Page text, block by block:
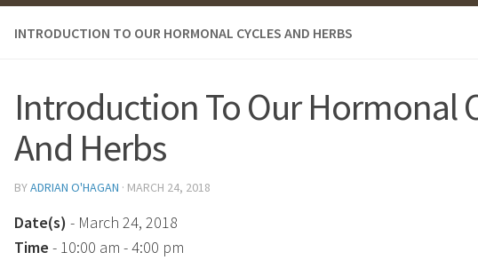
INTRODUCTION TO OUR HORMONAL CYCLES AND HERBS
Introduction To Our Hormonal
And Herbs
BYADRIAN O'HAGAN · MARCH 24, 2018
Date(s) - March 24, 2018
Time - 10:00 am - 4:00 pm